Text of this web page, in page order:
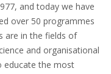
and today we have
over 50 programmes
are in the fields of
and organisational
educate the most